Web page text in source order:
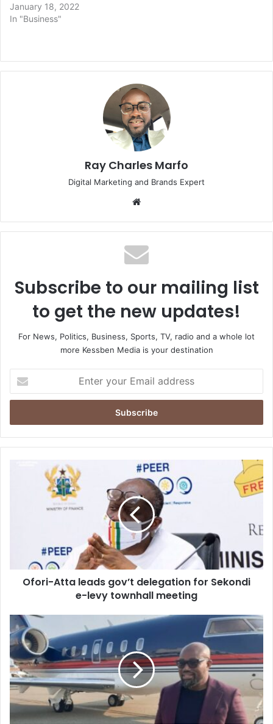
January 18, 2022
In "Business"
Ray Charles Marfo
Digital Marketing and Brands Expert
Subscribe to our mailing list
to get the new updates!
For News, Politics, Business, Sports, TV, radio and a whole lot
more Kessben Media is your destination
your
Email
levy
townhall
Ofori-Atta leads gov’t delegation for Sekondi
e-levy townhall meeting
McDan
suspends
private
jet
operations;
asks
guidance